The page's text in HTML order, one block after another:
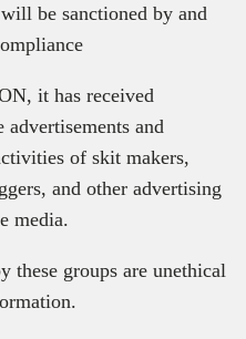
be sanctioned by and
it has received
and
of skit makers,
and other advertising
media.
these groups are unethical